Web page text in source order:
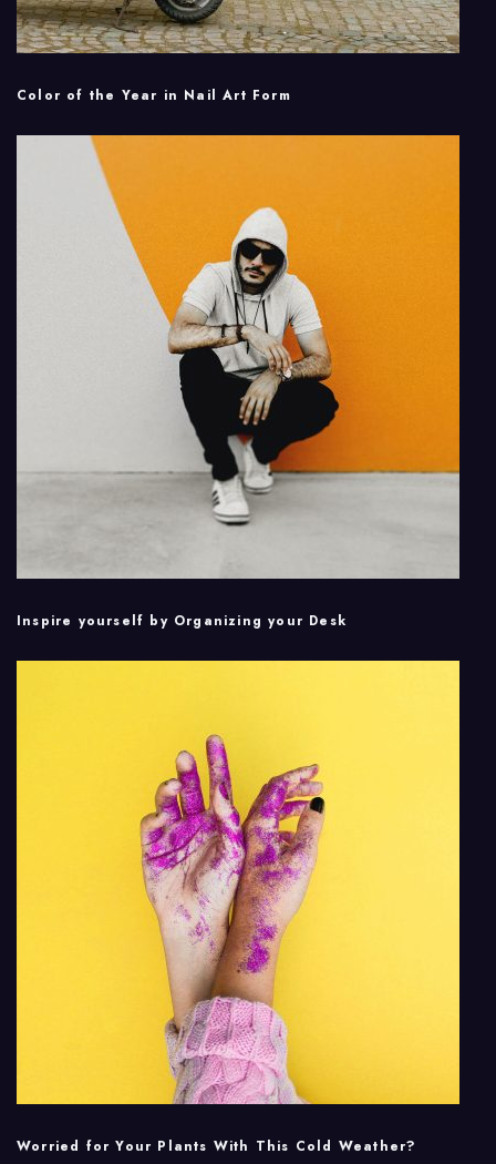
Color of the Year in Nail Art Form
Inspire yourself by Organizing your Desk
Worried for Your Plants With This Cold Weather?